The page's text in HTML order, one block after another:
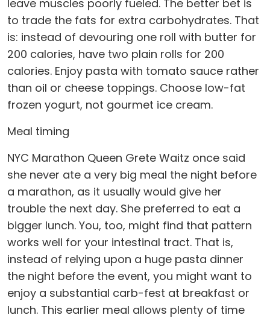
leave muscles poorly fueled. The better bet is
to trade the fats for extra carbohydrates. That
is: instead of devouring one roll with butter for
200 calories, have two plain rolls for 200
calories. Enjoy pasta with tomato sauce rather
than oil or cheese toppings. Choose low-fat
frozen yogurt, not gourmet ice cream.
Meal timing
NYC Marathon Queen Grete Waitz once said
she never ate a very big meal the night before
a marathon, as it usually would give her
trouble the next day. She preferred to eat a
bigger lunch. You, too, might find that pattern
works well for your intestinal tract. That is,
instead of relying upon a huge pasta dinner
the night before the event, you might want to
enjoy a substantial carb-fest at breakfast or
lunch. This earlier meal allows plenty of time